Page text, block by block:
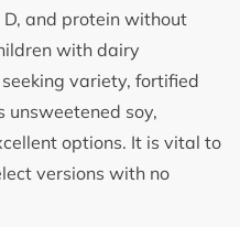
and protein without
with dairy
variety, fortified
unsweetened soy,
options. It is vital to
versions with no